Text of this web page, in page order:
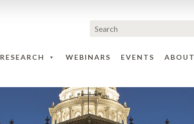
RESEARCH WEBINARS EVENTS ABOUT